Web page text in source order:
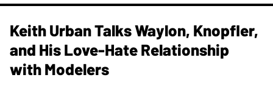
Keith Urban Talks Waylon, Knopfler,
and His Love-Hate Relationship
with Modelers